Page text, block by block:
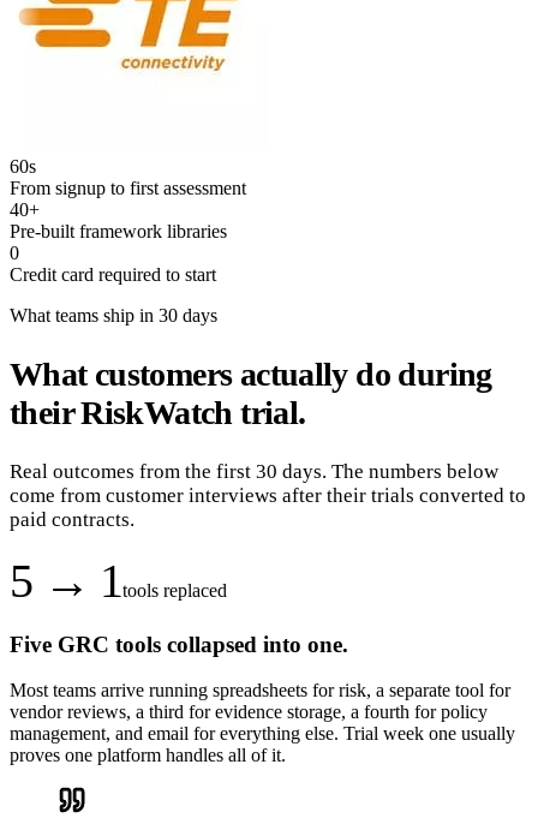
60s
From signup to first assessment
40+
Pre-built framework libraries
0
Credit card required to start
What teams ship in 30 days
What customers actually do during
their RiskWatch trial.
Real outcomes from the first 30 days. The numbers below
come from customer interviews after their trials converted to
paid contracts.
5 → 1tools replaced
Five GRC tools collapsed into one.
Most teams arrive running spreadsheets for risk, a separate tool for
vendor reviews, a third for evidence storage, a fourth for policy
management, and email for everything else. Trial week one usually
proves one platform handles all of it.